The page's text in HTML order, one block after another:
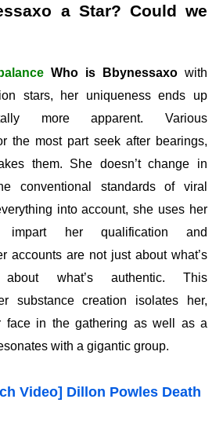
a Star? Could we
balance Who is Bbynessaxo with
stars, her uniqueness ends up
more apparent. Various
the most part seek after bearings,
them. She doesn’t change in
conventional standards of viral
into account, she uses her
impart her qualification and
accounts are not just about what’s
about what’s authentic. This
substance creation isolates her,
face in the gathering as well as a
with a gigantic group.
Video] Dillon Powles Death